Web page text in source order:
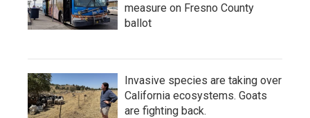
measure on Fresno County
ballot
Invasive species are taking over
California ecosystems. Goats
are fighting back.